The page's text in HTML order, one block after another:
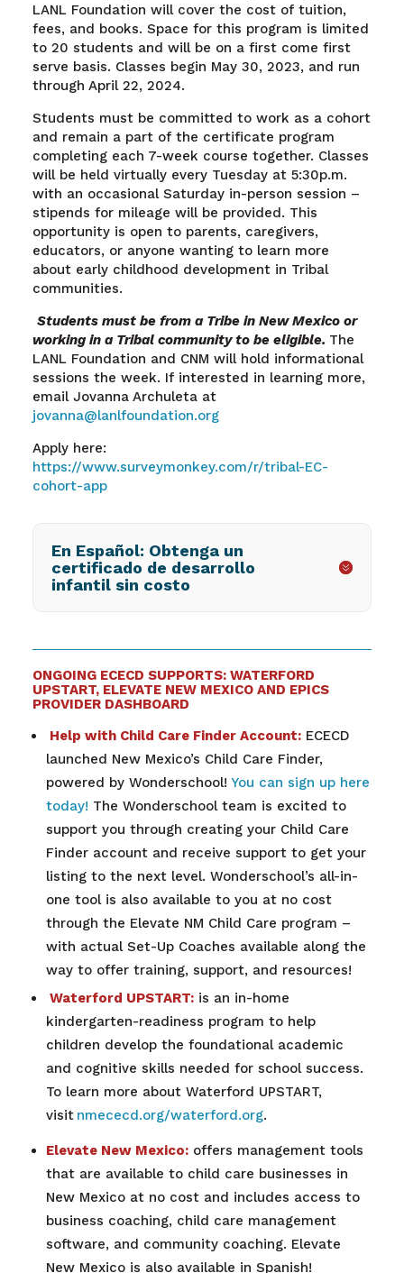
LANL Foundation will cover the cost of tuition,
fees, and books. Space for this program is limited
to 20 students and will be on a first come first
serve basis. Classes begin May 30, 2023, and run
through April 22, 2024.
Students must be committed to work as a cohort
and remain a part of the certificate program
completing each 7-week course together. Classes
will be held virtually every Tuesday at 5:30p.m.
with an occasional Saturday in-person session –
stipends for mileage will be provided. This
opportunity is open to parents, caregivers,
educators, or anyone wanting to learn more
about early childhood development in Tribal
communities.
Students must be from a Tribe in New Mexico or
working in a Tribal community to be eligible. The
LANL Foundation and CNM will hold informational
sessions the week. If interested in learning more,
email Jovanna Archuleta at
jovanna@lanlfoundation.org
Apply here:
https://www.surveymonkey.com/r/tribal-EC-
cohort-app
En Español: Obtenga un
certificado de desarrollo
infantil sin costo
ONGOING ECECD SUPPORTS: WATERFORD
UPSTART, ELEVATE NEW MEXICO AND EPICS
PROVIDER DASHBOARD
Help with Child Care Finder Account:ECECD
launched New Mexico’s Child Care Finder,
powered by Wonderschool! You can sign up here
today! The Wonderschool team is excited to
support you through creating your Child Care
Finder account and receive support to get your
listing to the next level. Wonderschool’s all-in-
one tool is also available to you at no cost
through the Elevate NM Child Care program –
with actual Set-Up Coaches available along the
way to offer training, support, and resources!
Waterford UPSTART:is an in-home
kindergarten-readiness program to help
children develop the foundational academic
and cognitive skills needed for school success.
To learn more about Waterford UPSTART,
visit nmececd.org/waterford.org.
Elevate New Mexico:offers management tools
that are available to child care businesses in
New Mexico at no cost and includes access to
business coaching, child care management
software, and community coaching. Elevate
New Mexico is also available in Spanish!